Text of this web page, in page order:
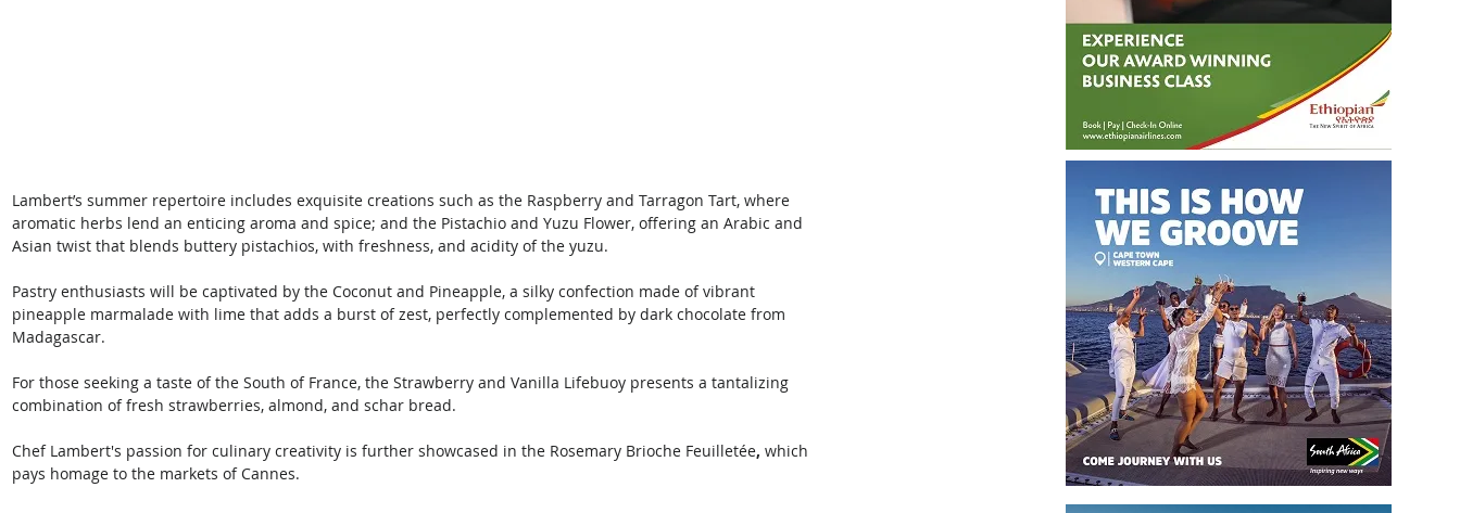
Lambert’s summer repertoire includes exquisite creations such as the Raspberry and Tarragon Tart, where
aromatic herbs lend an enticing aroma and spice; and the Pistachio and Yuzu Flower, offering an Arabic and
Asian twist that blends buttery pistachios, with freshness, and acidity of the yuzu.
Pastry enthusiasts will be captivated by the Coconut and Pineapple, a silky confection made of vibrant
pineapple marmalade with lime that adds a burst of zest, perfectly complemented by dark chocolate from
Madagascar.
For those seeking a taste of the South of France, the Strawberry and Vanilla Lifebuoy presents a tantalizing
combination of fresh strawberries, almond, and schar bread.
Chef Lambert's passion for culinary creativity is further showcased in the Rosemary Brioche Feuilletée, which
pays homage to the markets of Cannes.